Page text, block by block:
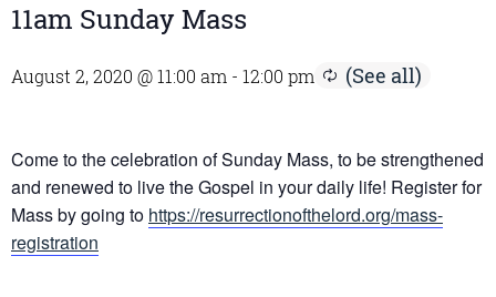
11am Sunday Mass
August 2, 2020 @ 11:00 am - 12:00 pm
Come to the celebration of Sunday Mass, to be strengthened
and renewed to live the Gospel in your daily life! Register for
Mass by going to https://resurrectionofthelord.org/mass-
registration